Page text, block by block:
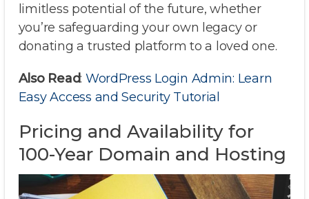
limitless potential of the future, whether
you’re safeguarding your own legacy or
donating a trusted platform to a loved one.
Also Read: WordPress Login Admin: Learn
Easy Access and Security Tutorial
Pricing and Availability for
100-Year Domain and Hosting